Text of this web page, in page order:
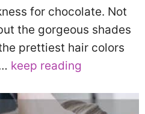
for chocolate. Not
the gorgeous shades
prettiest hair colors
keep reading